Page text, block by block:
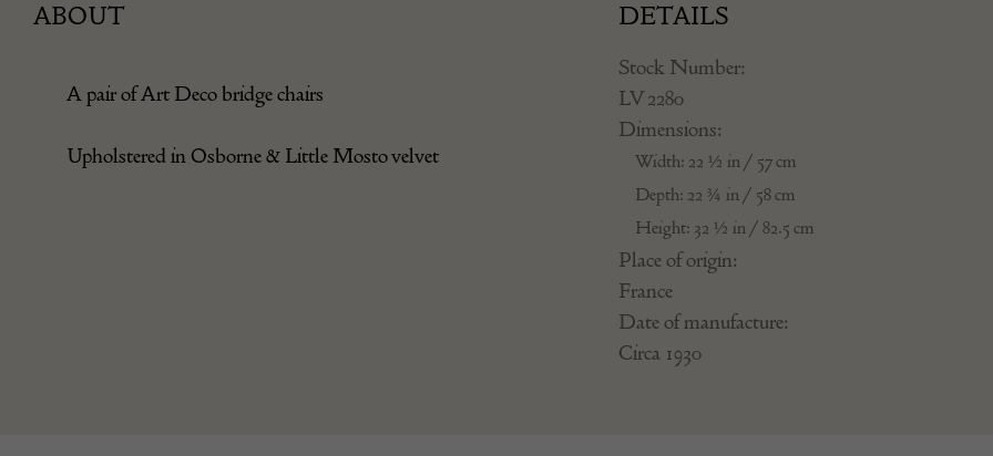
ABOUT
A pair of Art Deco bridge chairs
Upholstered in Osborne & Little Mosto velvet
DETAILS
Stock Number:
LV 2280
Dimensions:
Width: 22 ½ in / 57 cm
Depth: 22 ¾ in / 58 cm
Height: 32 ½ in / 82.5 cm
Place of origin:
France
Date of manufacture:
Circa 1930